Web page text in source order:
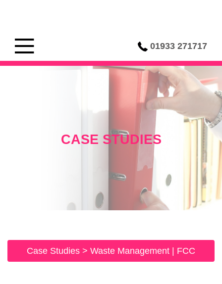
01933 271717
CASE STUDIES
Case Studies > Waste Management | FCC